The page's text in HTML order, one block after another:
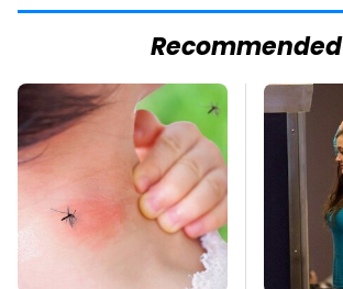
Recommended